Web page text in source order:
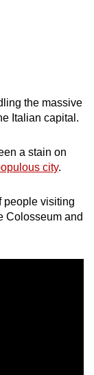
the massive
Italian capital.
a stain on
city.
people visiting
Colosseum and